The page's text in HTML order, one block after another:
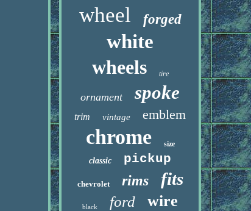
wheel forged
white
wheels
tire
ornament spoke
trim vintage emblem
chrome size
classic pickup
chevrolet rims fits
black ford wire